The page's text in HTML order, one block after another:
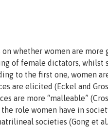
whether women are more
of female dictators, whilst
to the first one, women
are elicited (Eckel and
are more “malleable”
role women have in
societies (Gong et